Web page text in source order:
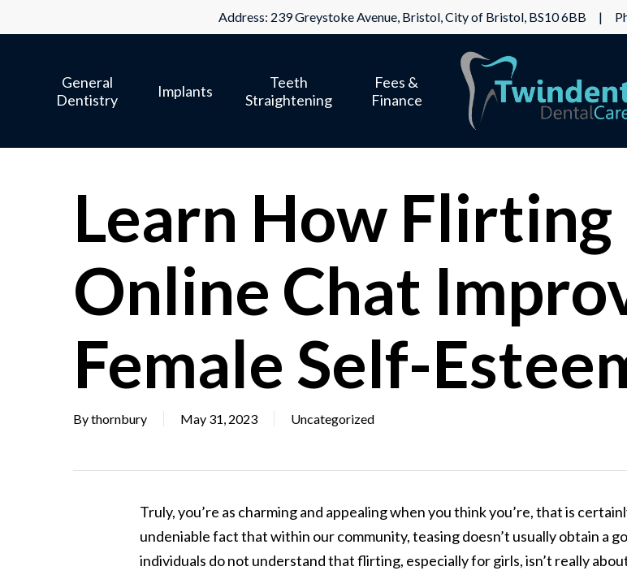
to
Address: 239 Greystoke Avenue, Bristol, City of Bristol, BS10 6BB |
General
Dentistry
Implants
Teeth
Straightening
Fees &
Finance
Learn How Flirting
Online Chat
Female Self-
Bythornbury May 31, 2023 Uncategorized
Truly, you’re as charming and appealing when you think you’re, that is
undeniable fact that within our community, teasing doesn’t usually obtain a
individuals do not understand that flirting, especially for girls, isn’t really